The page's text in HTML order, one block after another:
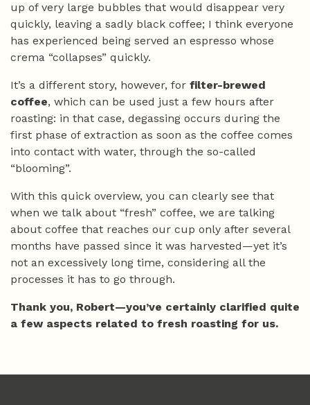
up of very large bubbles that would disappear very
quickly, leaving a sadly black coffee; I think everyone
has experienced being served an espresso whose
crema “collapses” quickly.
It’s a different story, however, for filter-brewed
coffee, which can be used just a few hours after
roasting: in that case, degassing occurs during the
first phase of extraction as soon as the coffee comes
into contact with water, through the so-called
“blooming”.
With this quick overview, you can clearly see that
when we talk about “fresh” coffee, we are talking
about coffee that reaches our cup only after several
months have passed since it was harvested—yet it’s
not an excessively long time, considering all the
processes it has to go through.
Thank you, Robert—you’ve certainly clarified quite
a few aspects related to fresh roasting for us.